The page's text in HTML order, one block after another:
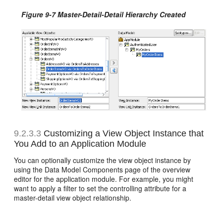
Figure 9-7 Master-Detail-Detail Hierarchy Created
9.2.3.3 Customizing a View Object Instance that
You Add to an Application Module
You can optionally customize the view object instance by
using the Data Model Components page of the overview
editor for the application module. For example, you might
want to apply a filter to set the controlling attribute for a
master-detail view object relationship.